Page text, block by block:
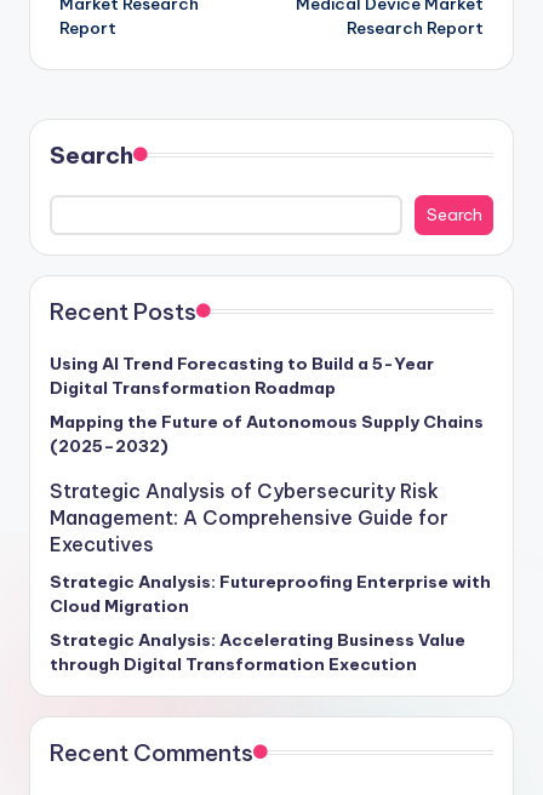
Report
Research Report
Search
Search
Recent Posts
Using AI Trend Forecasting to Build a 5-Year
Digital Transformation Roadmap
Mapping the Future of Autonomous Supply Chains
(2025–2032)
Strategic Analysis of Cybersecurity Risk
Management: A Comprehensive Guide for
Executives
Strategic Analysis: Futureproofing Enterprise with
Cloud Migration
Strategic Analysis: Accelerating Business Value
through Digital Transformation Execution
Recent Comments